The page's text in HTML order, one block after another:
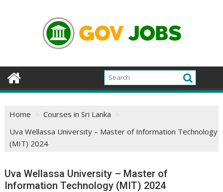
Home
Courses in Sri Lanka
Uva Wellassa University – Master of Information Technology
(MIT) 2024
Uva Wellassa University – Master of
Information Technology (MIT) 2024